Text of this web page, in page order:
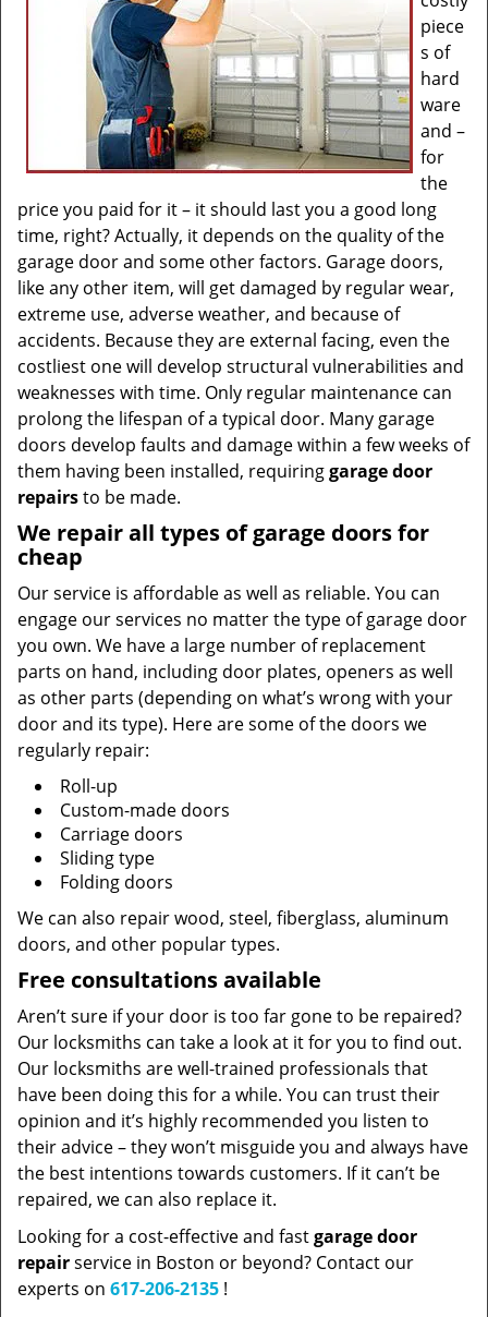
piece
s of
hard
ware
and –
for
the
price you paid for it – it should last you a good long
time, right? Actually, it depends on the quality of the
garage door and some other factors. Garage doors,
like any other item, will get damaged by regular wear,
extreme use, adverse weather, and because of
accidents. Because they are external facing, even the
costliest one will develop structural vulnerabilities and
weaknesses with time. Only regular maintenance can
prolong the lifespan of a typical door. Many garage
doors develop faults and damage within a few weeks of
them having been installed, requiringgarage door
repairsto be made.
We repair all types of garage doors for
cheap
Our service is affordable as well as reliable. You can
engage our services no matter the type of garage door
you own. We have a large number of replacement
parts on hand, including door plates, openers as well
as other parts (depending on what’s wrong with your
door and its type). Here are some of the doors we
regularly repair:
Roll-up
Custom-made doors
Carriage doors
Sliding type
Folding doors
We can also repair wood, steel, fiberglass, aluminum
doors, and other popular types.
Free consultations available
Aren’t sure if your door is too far gone to be repaired?
Our locksmiths can take a look at it for you to find out.
Our locksmiths are well-trained professionals that
have been doing this for a while. You can trust their
opinion and it’s highly recommended you listen to
their advice – they won’t misguide you and always have
the best intentions towards customers. If it can’t be
repaired, we can also replace it.
Looking for a cost-effective and fastgarage door
repairservice in Boston or beyond? Contact our
experts on 617-206-2135 !